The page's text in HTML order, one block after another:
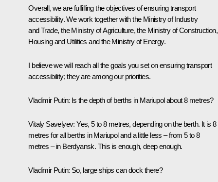
Overall, we are fulfilling the objectives of ensuring transport
accessibility. We work together with the Ministry of Industry
and Trade, the Ministry of Agriculture, the Ministry of Construction,
Housing and Utilities and the Ministry of Energy.
I believe we will reach all the goals you set on ensuring transport
accessibility; they are among our priorities.
Vladimir Putin: Is the depth of berths in Mariupol about 8 metres?
Vitaly Savelyev: Yes, 5 to 8 metres, depending on the berth. It is 8
metres for all berths in Mariupol and a little less – from 5 to 8
metres – in Berdyansk. This is enough, deep enough.
Vladimir Putin: So, large ships can dock there?